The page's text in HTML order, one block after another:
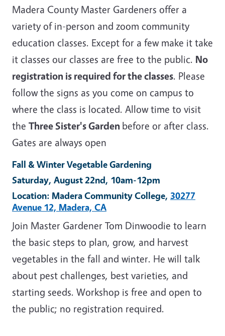
Madera County Master Gardeners offer a
variety of in-person and zoom community
education classes. Except for a few make it take
it classes our classes are free to the public. No
registration is required for the classes. Please
follow the signs as you come on campus to
where the class is located. Allow time to visit
the Three Sister's Garden before or after class.
Gates are always open
Fall & Winter Vegetable Gardening
Saturday, August 22nd, 10am-12pm
Location: Madera Community College, 30277
Avenue 12, Madera, CA
Join Master Gardener Tom Dinwoodie to learn
the basic steps to plan, grow, and harvest
vegetables in the fall and winter. He will talk
about pest challenges, best varieties, and
starting seeds. Workshop is free and open to
the public; no registration required.